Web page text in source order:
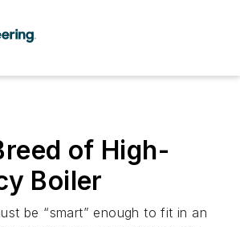
of High-
Boiler
be “smart” enough to fit in an